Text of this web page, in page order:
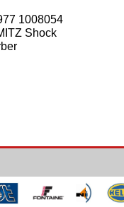
1008054
Shock